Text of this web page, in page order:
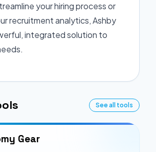
your hiring process or
recruitment analytics, Ashby
integrated solution to
See all tools
Gear